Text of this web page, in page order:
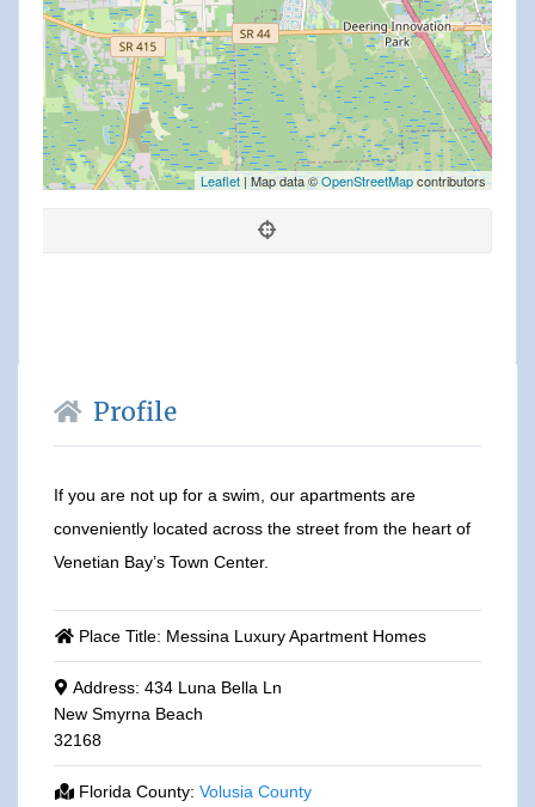
Leaflet | Map data ©OpenStreetMapcontributors
Profile
If you are not up for a swim, our apartments are
conveniently located across the street from the heart of
Venetian Bay’s Town Center.
Place Title: Messina Luxury Apartment Homes
Address: 434 Luna Bella Ln
New Smyrna Beach
32168
Florida County: Volusia County